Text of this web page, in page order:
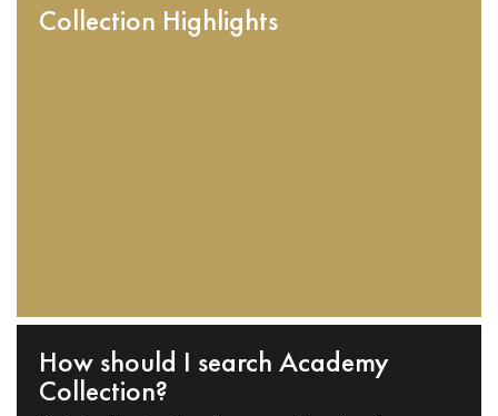
Collection Highlights
How should I search Academy
Collection?